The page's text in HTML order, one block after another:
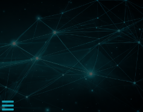
Skip
content